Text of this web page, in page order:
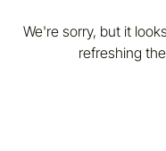
We're sorry, but it
refreshing